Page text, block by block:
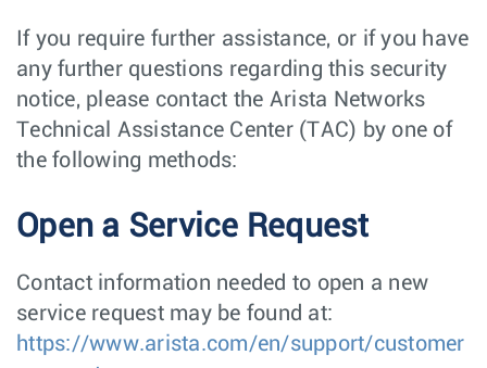
If you require further assistance, or if you have
any further questions regarding this security
notice, please contact the Arista Networks
Technical Assistance Center (TAC) by one of
the following methods:
Open a Service Request
Contact information needed to open a new
service request may be found at:
https://www.arista.com/en/support/customer